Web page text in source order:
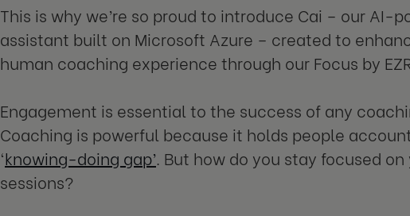
This is why we’re so proud to introduce Cai – our AI-
assistant built on Microsoft Azure – created to
human coaching experience through our Focus by
Engagement is essential to the success of any
Coaching is powerful because it holds people
‘knowing-doing gap’ . But how do you stay focused
sessions?